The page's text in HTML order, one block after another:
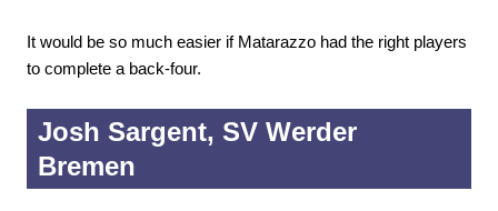
It would be so much easier if Matarazzo had the right players
to complete a back-four.
Josh Sargent, SV Werder
Bremen